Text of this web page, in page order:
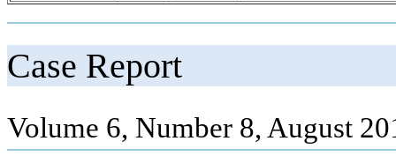
Case Report
Volume 6, Number 8, August